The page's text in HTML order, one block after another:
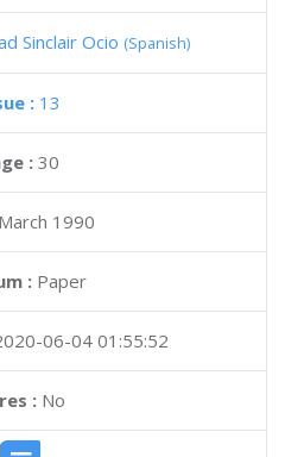
Sinclair Ocio (Spanish)
: 13
: 30
March 1990
: Paper
06-04 01:55:52
:No